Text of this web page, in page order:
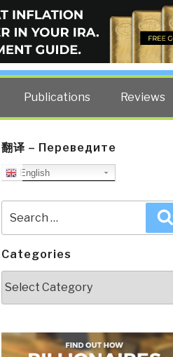
spy Robert David Steele.
Publications Reviews
翻译 – Переведите
English
for:
Categories